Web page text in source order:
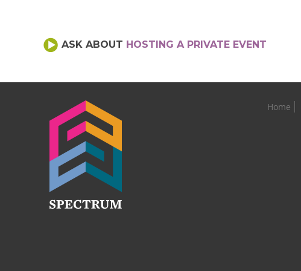
ASK ABOUT HOSTING A PRIVATE EVENT
Home